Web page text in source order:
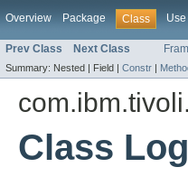
Overview Package Class Use
Prev Class Next Class
Summary: Nested | Field | Constr |
Class